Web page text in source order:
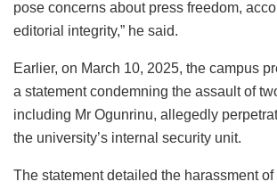
pose concerns about press freedom,
editorial integrity,” he said.
Earlier, on March 10, 2025, the campus
a statement condemning the assault of
including Mr Ogunrinu, allegedly
the university’s internal security unit.
The statement detailed the harassment of